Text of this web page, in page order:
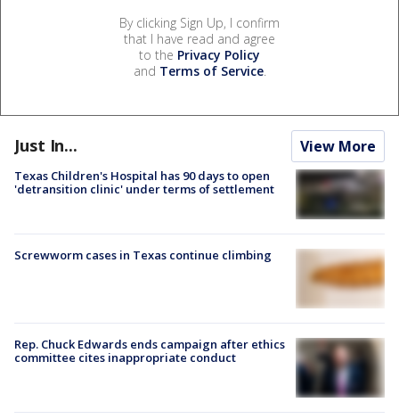
By clicking Sign Up, I confirm
that I have read and agree
to the Privacy Policy
and Terms of Service.
Just In... View More
Texas Children's Hospital has 90 days to open
'detransition clinic' under terms of settlement
Screwworm cases in Texas continue climbing
Rep. Chuck Edwards ends campaign after ethics
committee cites inappropriate conduct